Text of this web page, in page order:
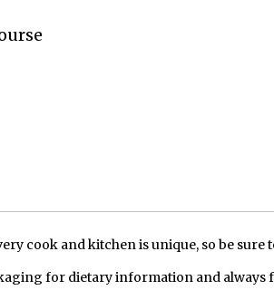
cook and kitchen is unique, so be sure
for dietary information and always